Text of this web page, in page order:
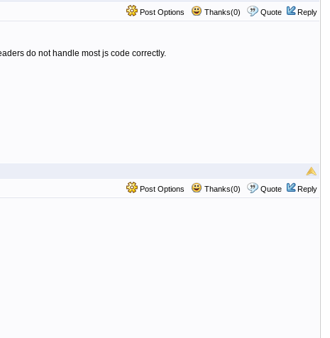
Post Options Thanks(0) Quote Reply
do not handle most js code correctly.
Post Options Thanks(0) Quote Reply